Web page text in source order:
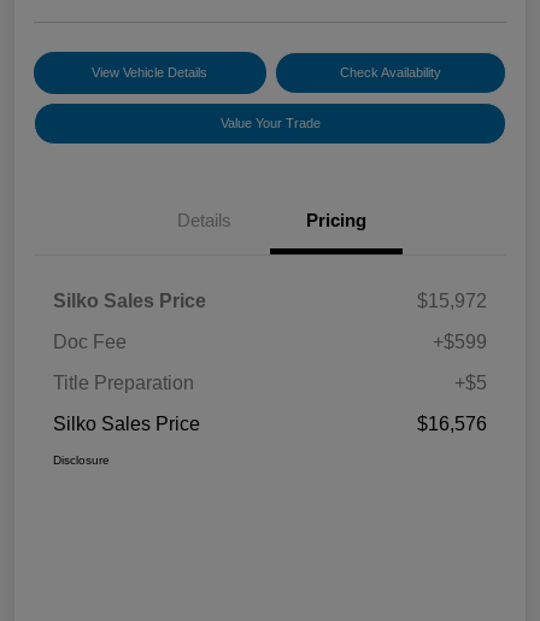
View Vehicle Details Check Availability
Value Your Trade
Details Pricing
Silko Sales Price
$15,972
Doc Fee
+$599
Title Preparation
+$5
Silko Sales Price
$16,576
Disclosure